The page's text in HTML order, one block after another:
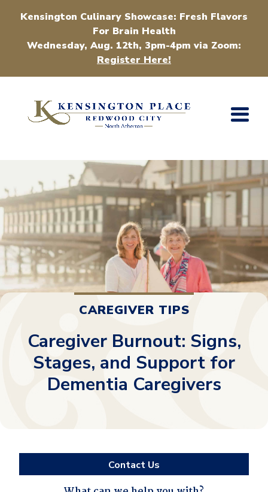
Kensington Culinary Showcase: Fresh Flavors
For Brain Health
Wednesday, Aug. 12th, 3pm-4pm via Zoom:
Register Here!
CAREGIVER TIPS
Caregiver Burnout: Signs,
Stages, and Support for
Dementia Caregivers
Contact Us